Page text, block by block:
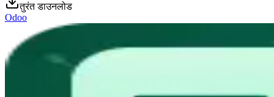
तुरंत डाउनलोड
Odoo